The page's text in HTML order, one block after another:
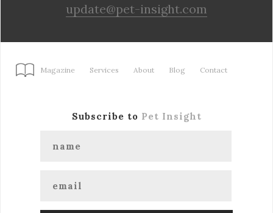
update@pet-insight.com
Magazine Services About Blog Contact
Subscribe to Pet Insight